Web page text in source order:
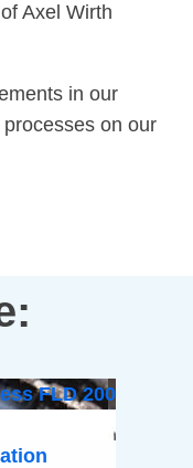
Axel Wirth
in our
on our
FLD 200